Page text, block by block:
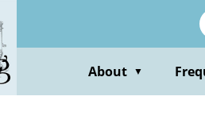
About ▼